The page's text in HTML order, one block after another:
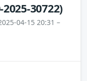
2025-30722)
04-15 20:31 –